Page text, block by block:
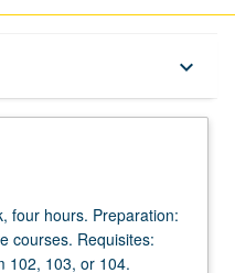
keyboard_arrow_down
four hours. Preparation:
courses. Requisites:
102, 103, or 104.